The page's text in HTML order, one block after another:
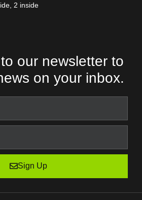
2 inside
our newsletter to
on your inbox.
Sign Up